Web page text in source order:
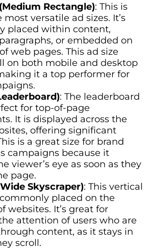
Rectangle): This is
versatile ad sizes. It’s
placed within content,
or embedded on
web pages. This ad size
on both mobile and desktop
it a top performer for
: The leaderboard
for top-of-page
It is displayed across the
offering significant
is a great size for brand
campaigns because it
viewer’s eye as soon as they
page.
Skyscraper): This vertical
placed on the
websites. It’s great for
attention of users who are
content, as it stays in
scroll.